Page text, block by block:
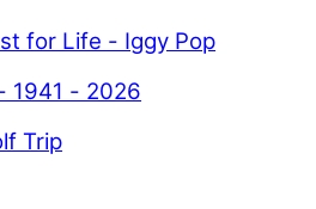
for Life - Iggy Pop
1941 - 2026
Trip